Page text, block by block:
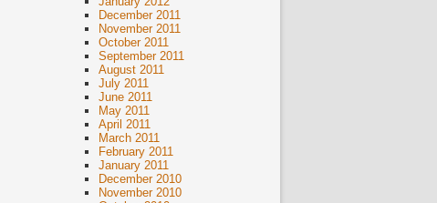
December 2011
November 2011
October 2011
September 2011
August 2011
July 2011
June 2011
May 2011
April 2011
March 2011
February 2011
January 2011
December 2010
November 2010